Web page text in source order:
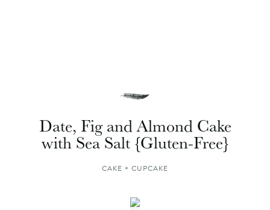
Date, Fig and Almond Cake
with Sea Salt {Gluten-Free}
CAKE + CUPCAKE